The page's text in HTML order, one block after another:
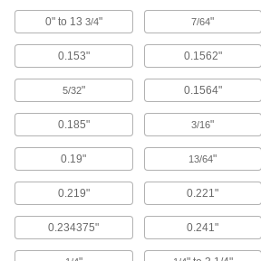
for 40 mm Shaft Diameter and 50
Housing ID, 75 mm Long
7965K855
Sleeve Bearing
for 40 mm Shaft Diameter and 50
Dry-Running Nylon Sleeve
for 40 mm Shaft Diameter and 50
Housing ID, 25 mm Long
6389K942
0" to 13 3/4" 7/64"
0.153" 0.1562"
5/32" 0.1564"
0.185" 3/16"
0.19" 13/64"
0.219" 0.221"
0.234375" 0.241"